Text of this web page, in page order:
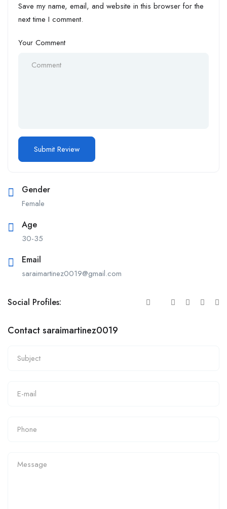
Save my name, email, and website in this browser for the
next time I comment.
Your Comment
Gender
Female
Age
30-35
Email
saraimartinez0019@gmail.com
Social Profiles:
Contact saraimartinez0019